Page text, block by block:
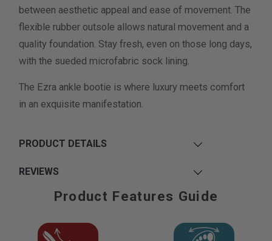
between aesthetic appeal and ease of movement. The
flexible rubber outsole allows natural movement and a
quality foundation. Stay fresh, even on those long days,
with the sueded microfabric sock lining.
The Ezra ankle bootie is where luxury meets comfort
in an exquisite manifestation.
PRODUCT DETAILS
REVIEWS
Product Features Guide